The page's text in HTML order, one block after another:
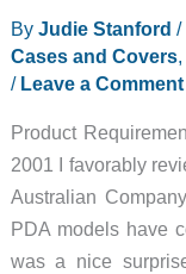
06
By Judie Stanford /
Cases and Covers,
/ Leave a Comment
Product
2001 I favorably
Australian
PDA models have
was a nice